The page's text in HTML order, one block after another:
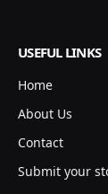
USEFUL LINKS
Home
About Us
Contact
Submit your